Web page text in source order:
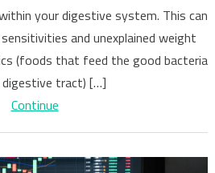
of
Poor
Digestive
your digestive system. This can
and unexplained weight
(foods that feed the good bacteria
digestive tract) […]
Continue